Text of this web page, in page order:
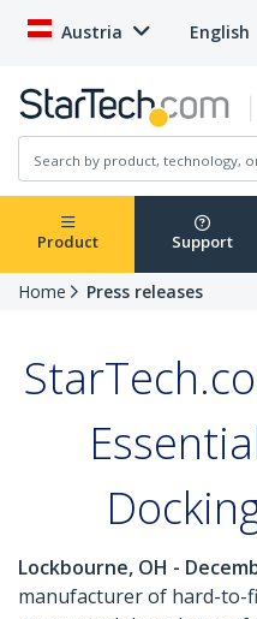
Austria English
Product Support
Home Press releases
Lockbourne, OH -
manufacturer of hard-to-